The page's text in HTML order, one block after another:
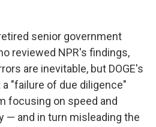
senior government
reviewed NPR's findings,
are inevitable, but DOGE's
"failure of due diligence"
focusing on speed and
— and in turn misleading the